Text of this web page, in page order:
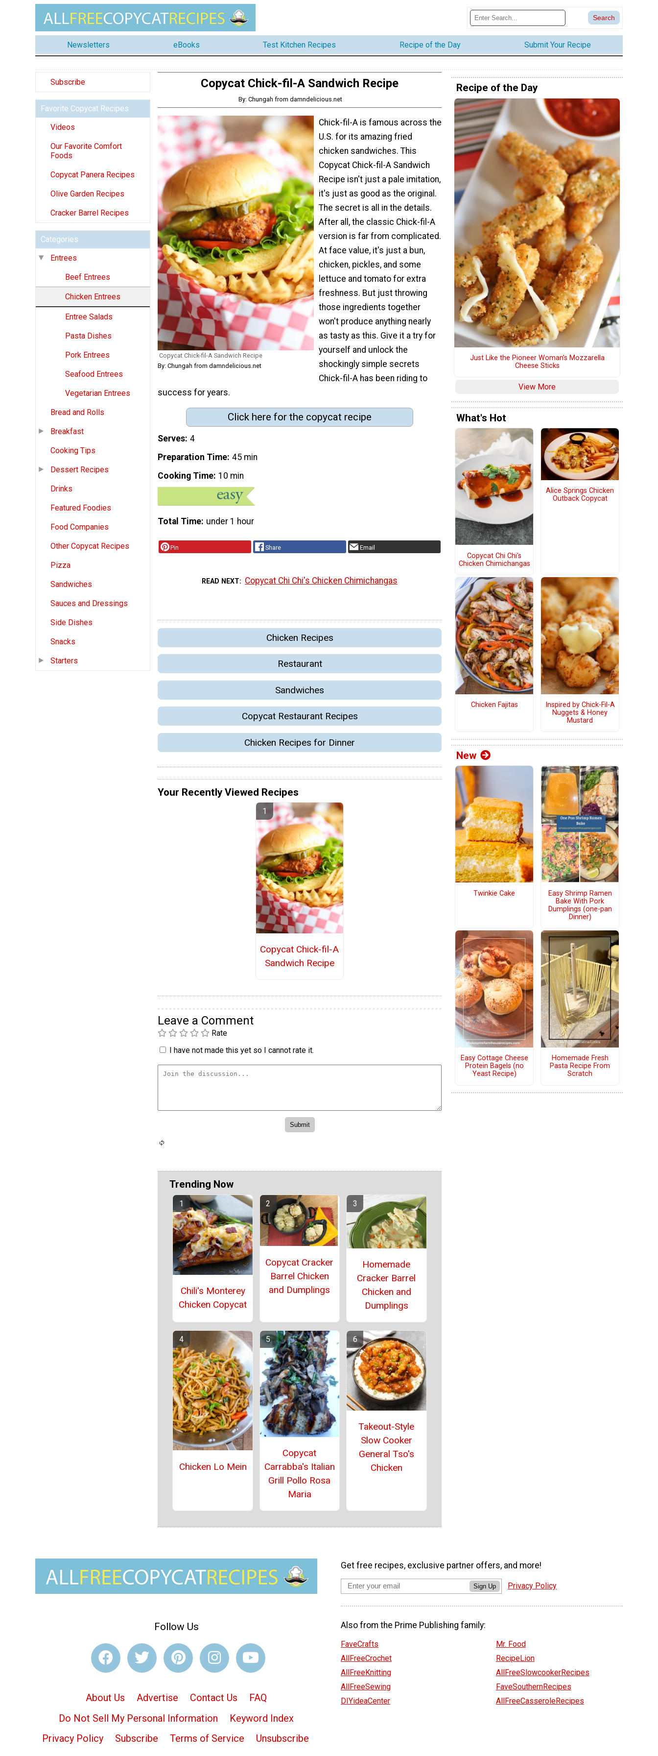
Newsletters eBooks Test Kitchen Recipes Recipe of the Day Submit Your Recipe
Subscribe
Favorite Copycat Recipes
Videos
Our Favorite Comfort
Foods
Copycat Panera Recipes
Olive Garden Recipes
Cracker Barrel Recipes
Categories
Entrees
Beef Entrees
Chicken Entrees
Entree Salads
Pasta Dishes
Pork Entrees
Seafood Entrees
Vegetarian Entrees
Bread and Rolls
Breakfast
Cooking Tips
Dessert Recipes
Drinks
Featured Foodies
Food Companies
Other Copycat Recipes
Pizza
Sandwiches
Sauces and Dressings
Side Dishes
Snacks
Starters
Copycat Chick-fil-A Sandwich Recipe
By: Chungah from damndelicious.net
Copycat Chick-fil-A Sandwich Recipe
By: Chungah from damndelicious.net
Chick-fil-A is famous across the
U.S. for its amazing fried
chicken sandwiches. This
Copycat Chick-fil-A Sandwich
Recipe isn't just a pale imitation,
it's just as good as the original.
The secret is all in the details.
After all, the classic Chick-fil-A
version is far from complicated.
At face value, it's just a bun,
chicken, pickles, and some
lettuce and tomato for extra
freshness. But just throwing
those ingredients together
won't produce anything nearly
as tasty as this. Give it a try for
yourself and unlock the
shockingly simple secrets
Chick-fil-A has been riding to
success for years.
Click here for the copycat recipe
Serves 4
Preparation Time 45 min
Cooking Time 10 min
Total Time under 1 hour
Pin Share Email
READ NEXT Copycat Chi Chi's Chicken Chimichangas
Chicken Recipes
Restaurant
Sandwiches
Copycat Restaurant Recipes
Chicken Recipes for Dinner
Your Recently Viewed Recipes
Copycat Chick-fil-A
Sandwich Recipe
Leave a Comment
Rate
I have not made this yet so I cannot rate it.
Trending Now
Chili's Monterey
Chicken Copycat
Copycat Cracker
Barrel Chicken
and Dumplings
Homemade
Cracker Barrel
Chicken and
Dumplings
Chicken Lo Mein
Copycat
Carrabba's Italian
Grill Pollo Rosa
Maria
Takeout-Style
Slow Cooker
General Tso's
Chicken
Recipe of the Day
Just Like the Pioneer Woman’s Mozzarella
Cheese Sticks
View More
What's Hot
Copycat Chi Chi's
Chicken Chimichangas
Alice Springs Chicken
Outback Copycat
Chicken Fajitas
Inspired by Chick-Fil-A
Nuggets & Honey
Mustard
New
Twinkie Cake
Easy Shrimp Ramen
Bake With Pork
Dumplings (one-pan
Dinner)
Easy Cottage Cheese
Protein Bagels (no
Yeast Recipe)
Homemade Fresh
Pasta Recipe From
Scratch
Follow Us
About Us Advertise Contact Us
FAQ
Do Not Sell My Personal Information
Keyword Index
Privacy Policy
Subscribe Terms of Service Unsubscribe
Get free recipes, exclusive partner offers, and more!
Sign Up Privacy Policy
Also from the Prime Publishing family:
FaveCrafts
AllFreeCrochet
AllFreeKnitting
AllFreeSewing
DIYideaCenter
Mr. Food
RecipeLion
AllFreeSlowcookerRecipes
FaveSouthernRecipes
AllFreeCasseroleRecipes